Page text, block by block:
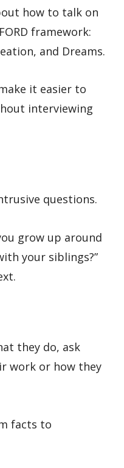
how to talk on
framework:
and Dreams.
it easier to
interviewing
questions.
grow up around
your siblings?”
they do, ask
work or how they
facts to